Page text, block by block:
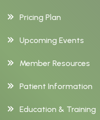
Pricing Plan
Upcoming Events
Member Resources
Patient Information
Education & Training